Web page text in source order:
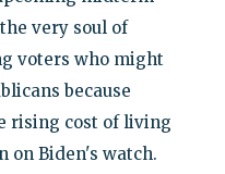
very soul of
voters who might
because
rising cost of living
on Biden's watch.